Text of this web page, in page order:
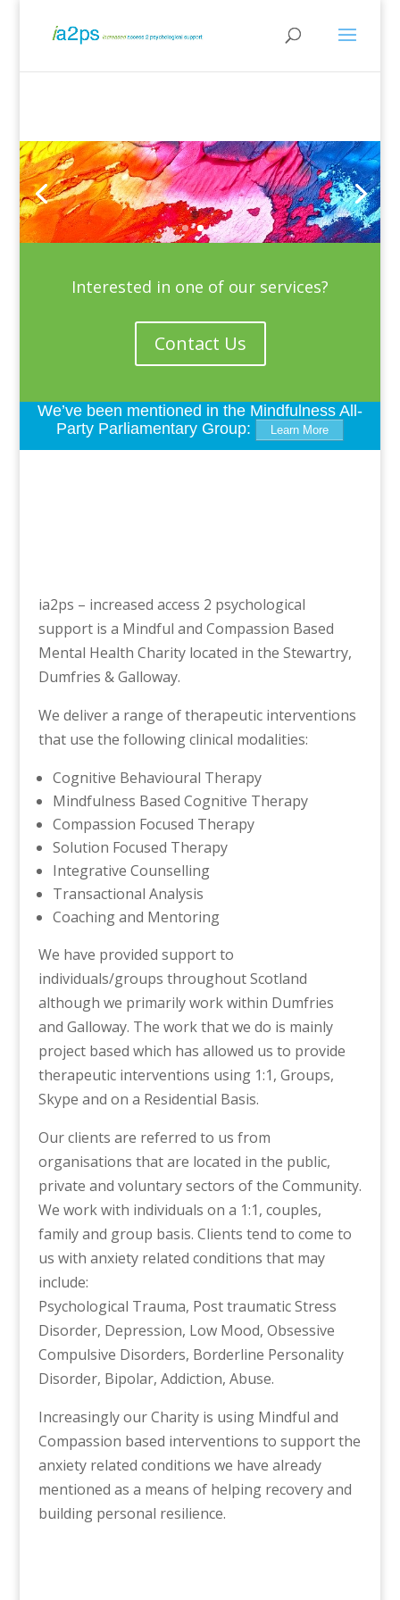
Interested in one of our services?
Contact Us
We’ve been mentioned in the Mindfulness All-
Party Parliamentary Group:
Learn More
ia2ps – increased access 2 psychological
support is a Mindful and Compassion Based
Mental Health Charity located in the Stewartry,
Dumfries & Galloway.
We deliver a range of therapeutic interventions
that use the following clinical modalities:
Cognitive Behavioural Therapy
Mindfulness Based Cognitive Therapy
Compassion Focused Therapy
Solution Focused Therapy
Integrative Counselling
Transactional Analysis
Coaching and Mentoring
We have provided support to
individuals/groups throughout Scotland
although we primarily work within Dumfries
and Galloway. The work that we do is mainly
project based which has allowed us to provide
therapeutic interventions using 1:1, Groups,
Skype and on a Residential Basis.
Our clients are referred to us from
organisations that are located in the public,
private and voluntary sectors of the Community.
We work with individuals on a 1:1, couples,
family and group basis. Clients tend to come to
us with anxiety related conditions that may
include:
Psychological Trauma, Post traumatic Stress
Disorder, Depression, Low Mood, Obsessive
Compulsive Disorders, Borderline Personality
Disorder, Bipolar, Addiction, Abuse.
Increasingly our Charity is using Mindful and
Compassion based interventions to support the
anxiety related conditions we have already
mentioned as a means of helping recovery and
building personal resilience.